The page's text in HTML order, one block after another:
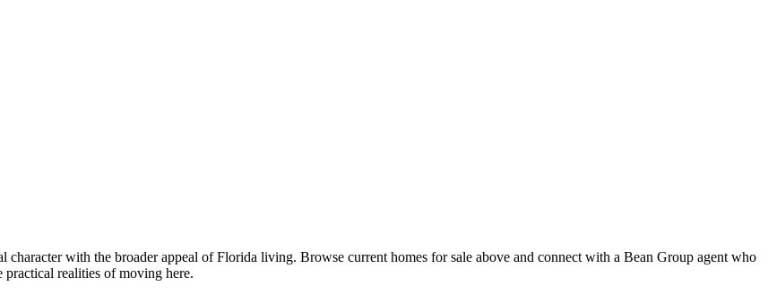
with the broader appeal of Florida living. Browse current homes for sale above and connect with a Bean Group agent who
realities of moving here.